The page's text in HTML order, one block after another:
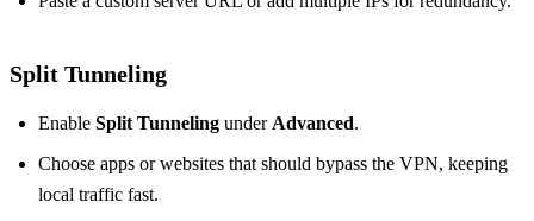
Split Tunneling
Enable Split Tunneling under Advanced.
Choose apps or websites that should bypass the VPN, keeping
local traffic fast.